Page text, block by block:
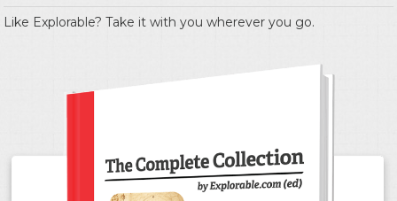
Like Explorable? Take it with you wherever you go.